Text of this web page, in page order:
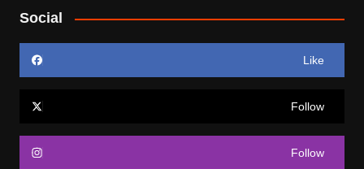
Social
Like
Follow
Follow